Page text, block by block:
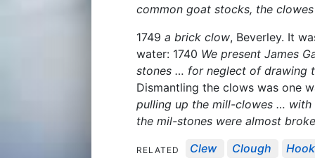
common goat stocks, the
1749 a brick clow, Beverley. It
water: 1740 We present James
stones … for neglect of drawing
Dismantling the clows was one
pulling up the mill-clowes …
the mil-stones were almost
RELATED Clew Clough Hook